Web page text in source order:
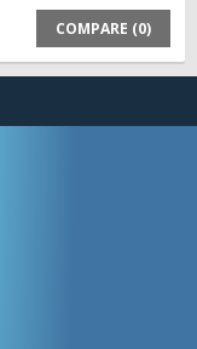
COMPARE (0)